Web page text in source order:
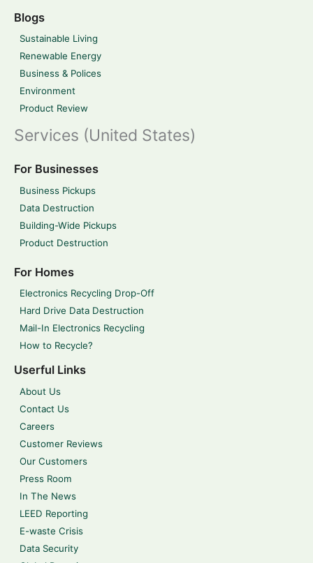
Blogs
Sustainable Living
Renewable Energy
Business & Polices
Environment
Product Review
Services (United States)
For Businesses
Business Pickups
Data Destruction
Building-Wide Pickups
Product Destruction
For Homes
Electronics Recycling Drop-Off
Hard Drive Data Destruction
Mail-In Electronics Recycling
How to Recycle?
Userful Links
About Us
Contact Us
Careers
Customer Reviews
Our Customers
Press Room
In The News
LEED Reporting
E-waste Crisis
Data Security